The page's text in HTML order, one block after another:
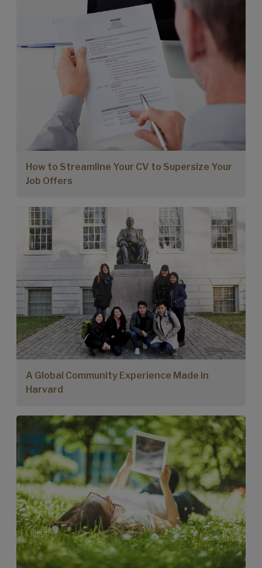
How to Streamline Your CV to Supersize Your
Job Offers
A Global Community Experience Made in
Harvard